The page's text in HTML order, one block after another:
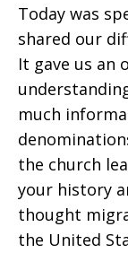
Today was
shared our
It gave us an
much
the church
your history
thought
the United